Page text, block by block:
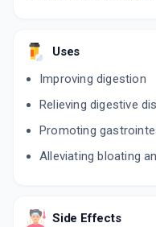
Uses
Improving digestion
Relieving digestive
Promoting
Alleviating bloating
Side Effects